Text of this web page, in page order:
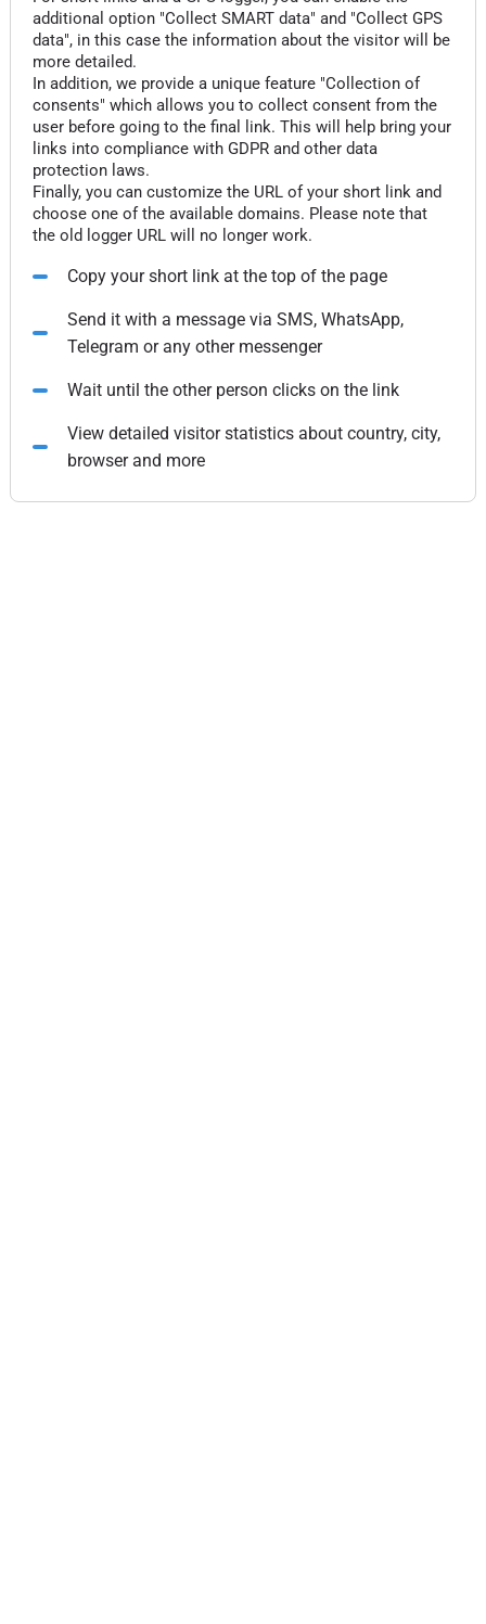
additional option "Collect SMART data" and "Collect GPS
data", in this case the information about the visitor will be
more detailed.
In addition, we provide a unique feature "Collection of
consents" which allows you to collect consent from the
user before going to the final link. This will help bring your
links into compliance with GDPR and other data
protection laws.
Finally, you can customize the URL of your short link and
choose one of the available domains. Please note that
the old logger URL will no longer work.
Copy your short link at the top of the page
Send it with a message via SMS, WhatsApp,
Telegram or any other messenger
Wait until the other person clicks on the link
View detailed visitor statistics about country, city,
browser and more